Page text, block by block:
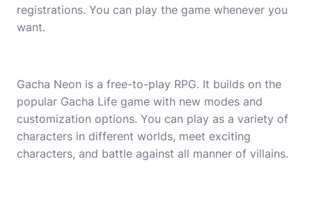
registrations. You can play the game whenever you
want.
Gacha Neon is a free-to-play RPG. It builds on the
popular Gacha Life game with new modes and
customization options. You can play as a variety of
characters in different worlds, meet exciting
characters, and battle against all manner of villains.